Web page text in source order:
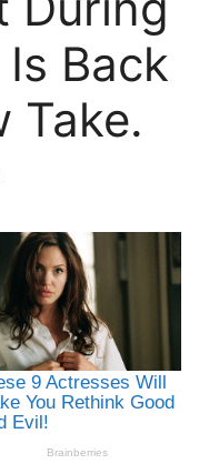
Back
Take.